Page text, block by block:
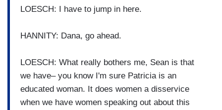
LOESCH: I have to jump in here.
HANNITY: Dana, go ahead.
LOESCH: What really bothers me, Sean is that
we have– you know I'm sure Patricia is an
educated woman. It does women a disservice
when we have women speaking out about this